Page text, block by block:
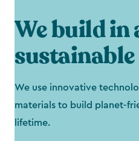
We build in
We use innovative
materials to build planet-
lifetime.